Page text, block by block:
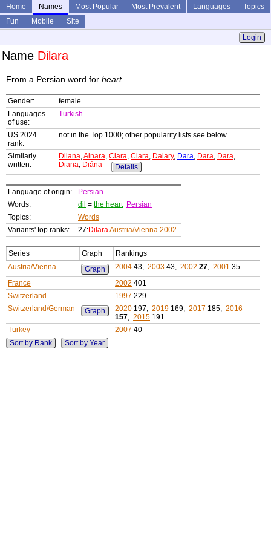
Home Names Most Popular Most Prevalent Languages
Topics
Fun
Mobile
Site
Login
Name Dilara
From a Persian word for heart
Gender:
female
Languages
of use:
Turkish
US 2024
rank:
not in the Top 1000; other popularity lists see below
Similarly
written:
Dilana,Ainara, Ciara, Clara, Dalary, Dara, Dara, Dara,
Diana, Diána Details
Language of origin:
Persian
Words:
dil = the heart Persian
Topics:
Words
Variants' top ranks:
27:DilaraAustria/Vienna 2002
Series Graph
Rankings
Austria/Vienna
Graph 2004 43, 2003 43, 2002 27, 2001 35
France
2002 401
Switzerland
1997 229
Switzerland/German
Graph 2020 197, 2019 169, 2017 185, 2016
157, 2015 191
Turkey
2007 40
Sort by Rank
Sort by Year